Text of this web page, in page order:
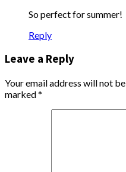
So perfect for summer!
Reply
Leave a Reply
Your email address will not
marked*